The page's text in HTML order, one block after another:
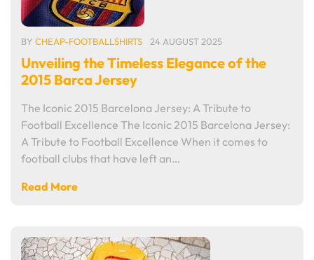
BY CHEAP-FOOTBALLSHIRTS 24 AUGUST 2025
Unveiling the Timeless Elegance of the
2015 Barca Jersey
The Iconic 2015 Barcelona Jersey: A Tribute to
Football Excellence The Iconic 2015 Barcelona Jersey:
A Tribute to Football Excellence When it comes to
football clubs that have left an…
Read More